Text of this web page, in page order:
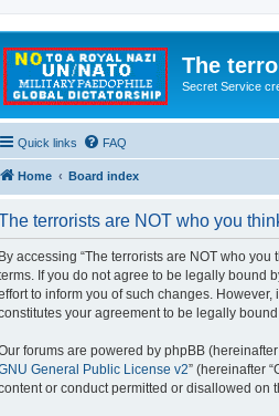
The
Secret Service
Quick links FAQ
Home Board index
terrorists are NOT who you
By accessing “The terrorists are NOT who you
If you do not agree to be legally bound
to inform you of such changes.
your agreement to be legally
forums are powered by phpBB (hereinafter
General Public License v2” (hereinafter
or conduct permitted or disallowed on